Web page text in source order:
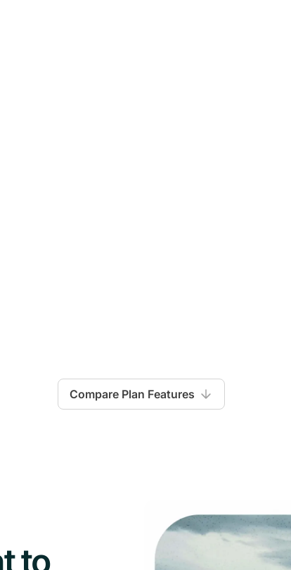
Compare Plan Features
to